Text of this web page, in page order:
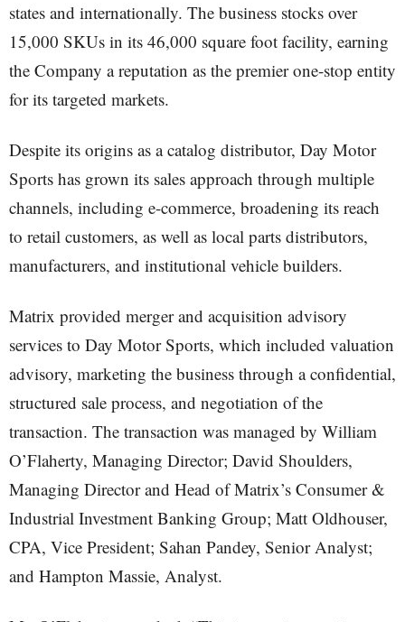
states and internationally. The business stocks over
15,000 SKUs in its 46,000 square foot facility, earning
the Company a reputation as the premier one-stop entity
for its targeted markets.
Despite its origins as a catalog distributor, Day Motor
Sports has grown its sales approach through multiple
channels, including e-commerce, broadening its reach
to retail customers, as well as local parts distributors,
manufacturers, and institutional vehicle builders.
Matrix provided merger and acquisition advisory
services to Day Motor Sports, which included valuation
advisory, marketing the business through a confidential,
structured sale process, and negotiation of the
transaction. The transaction was managed by William
O’Flaherty, Managing Director; David Shoulders,
Managing Director and Head of Matrix’s Consumer &
Industrial Investment Banking Group; Matt Oldhouser,
CPA, Vice President; Sahan Pandey, Senior Analyst;
and Hampton Massie, Analyst.